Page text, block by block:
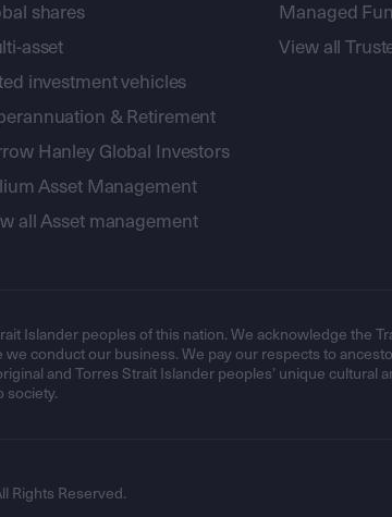
shares
asset
investment vehicles
& Retirement
Hanley Global Investors
Asset Management
all Asset management
Managed
View all
Islander peoples of this nation. We acknowledge the
conduct our business. We pay our respects to
and Torres Strait Islander peoples’ unique cultural
society.
Rights Reserved.